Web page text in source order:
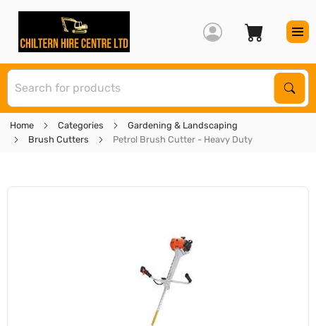
Home Categories
Gardening & Landscaping
Brush Cutters
Petrol Brush Cutter - Heavy Duty